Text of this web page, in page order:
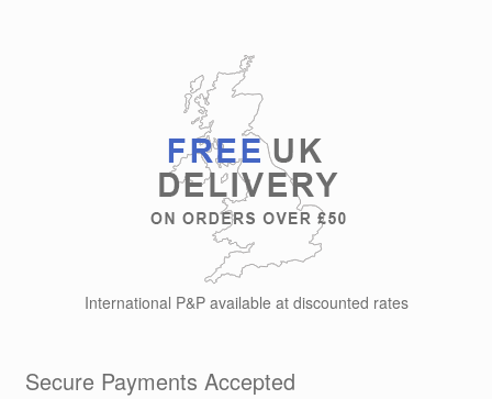
International P&P available at discounted rates
Secure Payments Accepted